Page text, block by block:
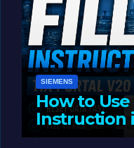
SIEMENS
How to
Instruction
Portal